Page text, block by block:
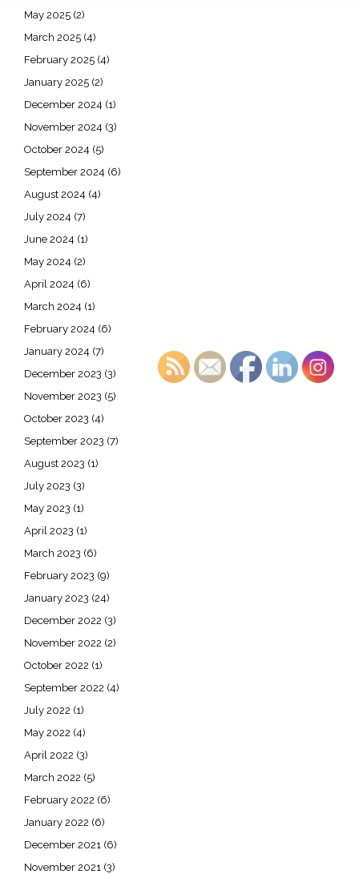
May 2025 (2)
March 2025 (4)
February 2025 (4)
January 2025 (2)
December 2024 (1)
November 2024 (3)
October 2024 (5)
September 2024 (6)
August 2024 (4)
July 2024 (7)
June 2024 (1)
May 2024 (2)
April 2024 (6)
March 2024 (1)
February 2024 (6)
January 2024 (7)
December 2023 (3)
November 2023 (5)
October 2023 (4)
September 2023 (7)
August 2023 (1)
July 2023 (3)
May 2023 (1)
April 2023 (1)
March 2023 (6)
February 2023 (9)
January 2023 (24)
December 2022 (3)
November 2022 (2)
October 2022 (1)
September 2022 (4)
July 2022 (1)
May 2022 (4)
April 2022 (3)
March 2022 (5)
February 2022 (6)
January 2022 (6)
December 2021 (6)
November 2021 (3)